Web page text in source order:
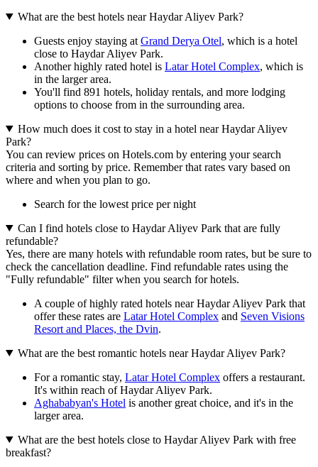
What are the best hotels near Haydar Aliyev Park?
Guests enjoy staying at Grand Derya Otel, which is a hotel
close to Haydar Aliyev Park.
Another highly rated hotel is Latar Hotel Complex, which is
in the larger area.
You'll find 891 hotels, holiday rentals, and more lodging
options to choose from in the surrounding area.
How much does it cost to stay in a hotel near Haydar Aliyev
Park?
You can review prices on Hotels.com by entering your search
criteria and sorting by price. Remember that rates vary based on
where and when you plan to go.
Search for the lowest price per night
Can I find hotels close to Haydar Aliyev Park that are fully
refundable?
Yes, there are many hotels with refundable room rates, but be sure to
check the cancellation deadline. Find refundable rates using the
"Fully refundable" filter when you search for hotels.
A couple of highly rated hotels near Haydar Aliyev Park that
offer these rates are Latar Hotel Complex and Seven Visions
Resort and Places, the Dvin.
What are the best romantic hotels near Haydar Aliyev Park?
For a romantic stay, Latar Hotel Complex offers a restaurant.
It's within reach of Haydar Aliyev Park.
Aghababyan's Hotel is another great choice, and it's in the
larger area.
What are the best hotels close to Haydar Aliyev Park with free
breakfast?